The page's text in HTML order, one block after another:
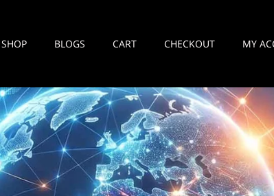
SHOP BLOGS CART CHECKOUT MY